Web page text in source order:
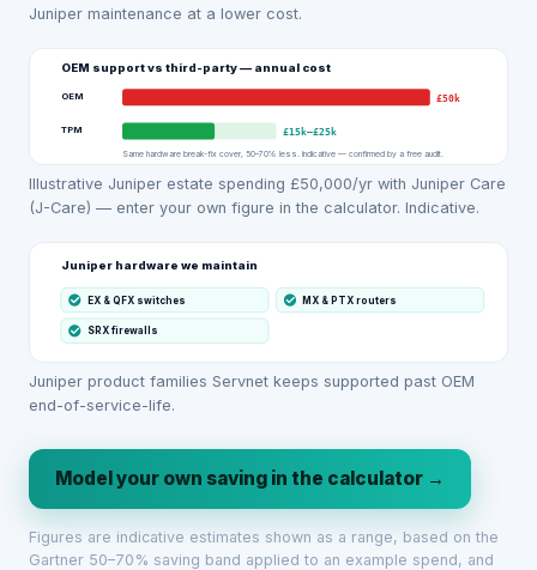
Juniper maintenance at a lower cost.
OEM support vs third-party — annual cost
OEM £50k
TPM £15k–£25k
Same hardware break-fix cover, 50–70% less. Indicative — confirmed by a free audit.
Illustrative Juniper estate spending £50,000/yr with Juniper Care
(J-Care) — enter your own figure in the calculator. Indicative.
Juniper hardware we maintain
EX & QFX switches MX & PTX routers
SRX firewalls
Juniper product families Servnet keeps supported past OEM
end-of-service-life.
Model your own saving in the calculator →
Figures are indicative estimates shown as a range, based on the
Gartner 50–70% saving band applied to an example spend, and